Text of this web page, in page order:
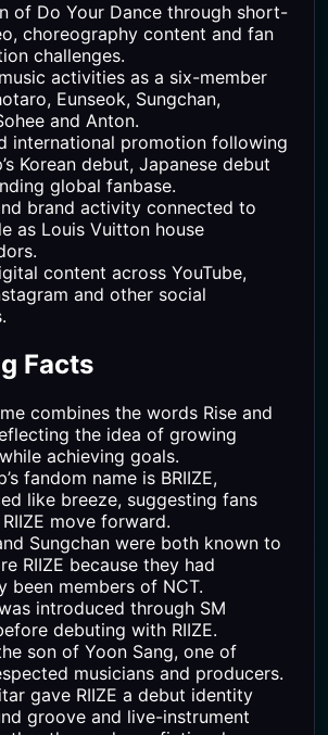
of Do Your Dance through short-
choreography content and fan
challenges.
activities as a six-member
Eunseok, Sungchan,
and Anton.
international promotion following
Korean debut, Japanese debut
global fanbase.
brand activity connected to
as Louis Vuitton house
content across YouTube,
and other social
Facts
combines the words Rise and
the idea of growing
achieving goals.
fandom name is BRIIZE,
like breeze, suggesting fans
move forward.
Sungchan were both known to
RIIZE because they had
been members of NCT.
introduced through SM
debuting with RIIZE.
son of Yoon Sang, one of
musicians and producers.
gave RIIZE a debut identity
groove and live-instrument